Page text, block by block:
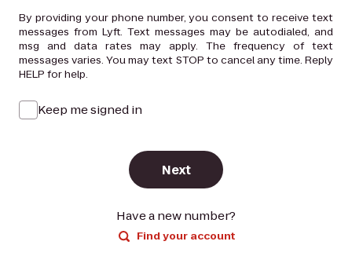
By providing your phone number, you consent to receive text
messages from Lyft. Text messages may be autodialed, and
msg and data rates may apply. The frequency of text
messages varies. You may text STOP to cancel any time. Reply
HELP for help.
Keep me signed in
Next
Have a new number?
Find your account